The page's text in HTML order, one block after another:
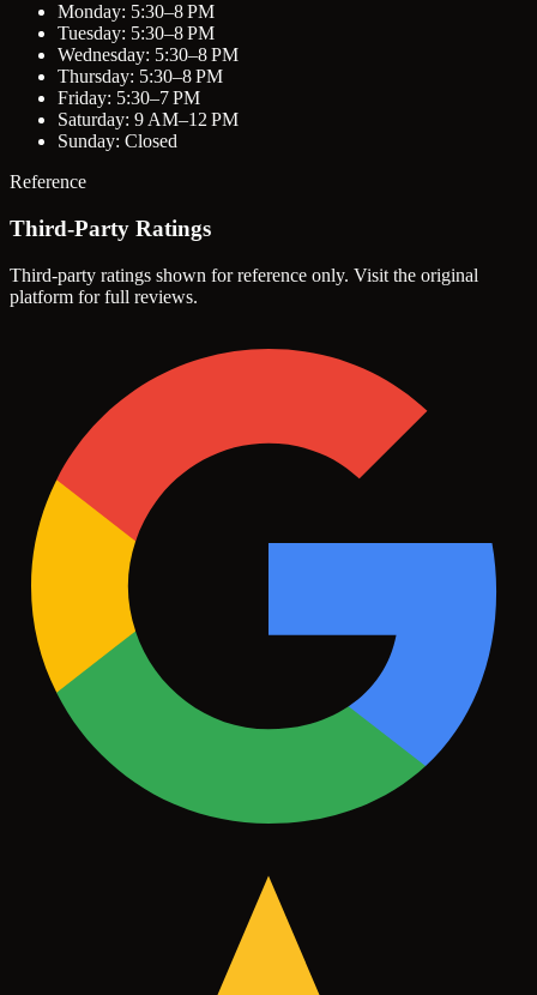
Monday: 5:30–8 PM
Tuesday: 5:30–8 PM
Wednesday: 5:30–8 PM
Thursday: 5:30–8 PM
Friday: 5:30–7 PM
Saturday: 9 AM–12 PM
Sunday: Closed
Reference
Third-Party Ratings
Third-party ratings shown for reference only. Visit the original
platform for full reviews.